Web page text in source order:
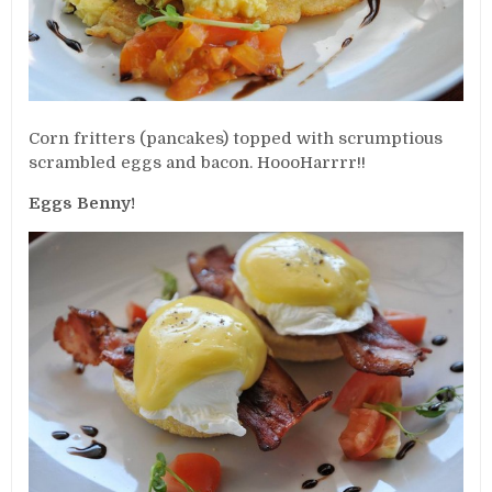
Corn fritters (pancakes) topped with scrumptious
scrambled eggs and bacon. HoooHarrrr!!
Eggs Benny!